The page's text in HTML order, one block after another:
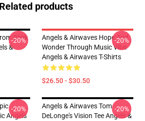
Related products
Blink
&
-20%
Angels & Airwaves Hope And
Wonder Through Music Vibe
Angels & Airwaves T-Shirts
$26.50 - $30.50
-20%
Angels
-20%
Angels & Airwaves Tom
DeLonge's Vision Tee Angels &
-20%